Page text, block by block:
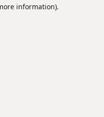
information).